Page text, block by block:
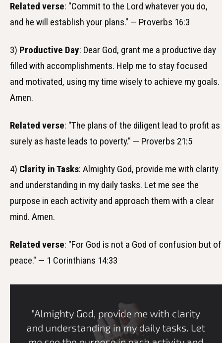
Related verse: "Commit to the Lord whatever you do,
and he will establish your plans." — Proverbs 16:3
3) Productive Day: Dear God, grant me a productive day
filled with accomplishments. Help me to stay focused
and motivated, using my time wisely to achieve my goals.
Amen.
Related verse: "The plans of the diligent lead to profit as
surely as haste leads to poverty." — Proverbs 21:5
4) Clarity in Tasks: Almighty God, provide me with clarity
and understanding in my daily tasks. Let me see the
purpose in each activity and approach them with a clear
mind. Amen.
Related verse: "For God is not a God of confusion but of
peace." — 1 Corinthians 14:33